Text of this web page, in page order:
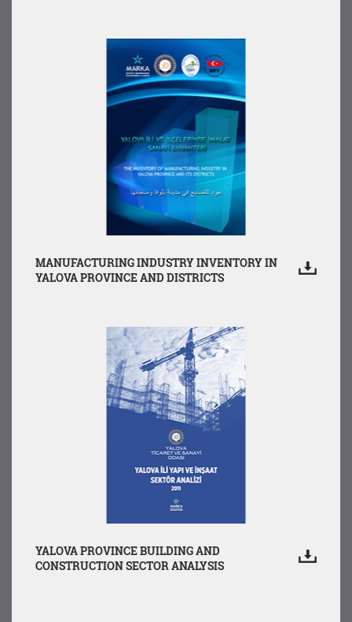
MANUFACTURING INDUSTRY INVENTORY IN
YALOVA PROVINCE AND DISTRICTS
YALOVA PROVINCE BUILDING AND
CONSTRUCTION SECTOR ANALYSIS